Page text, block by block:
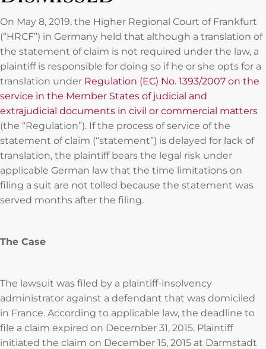
On May 8, 2019, the Higher Regional Court of Frankfurt
(“HRCF”) in Germany held that although a translation of
the statement of claim is not required under the law, a
plaintiff is responsible for doing so if he or she opts for a
translation under Regulation (EC) No. 1393/2007 on the
service in the Member States of judicial and
extrajudicial documents in civil or commercial matters
(the “Regulation”). If the process of service of the
statement of claim (“statement”) is delayed for lack of
translation, the plaintiff bears the legal risk under
applicable German law that the time limitations on
filing a suit are not tolled because the statement was
served months after the filing.
The Case
The lawsuit was filed by a plaintiff-insolvency
administrator against a defendant that was domiciled
in France. According to applicable law, the deadline to
file a claim expired on December 31, 2015. Plaintiff
initiated the claim on December 15, 2015 at Darmstadt